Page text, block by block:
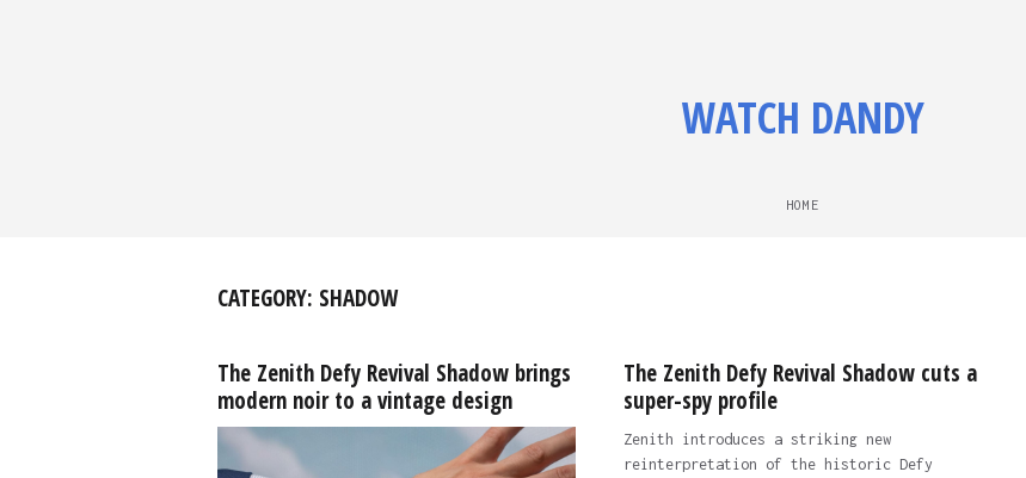
WATCH DANDY
HOME
CATEGORY: SHADOW
The Zenith Defy Revival Shadow brings
modern noir to a vintage design
The Zenith Defy Revival Shadow cuts a
super-spy profile
Zenith introduces a striking new
reinterpretation of the historic Defy